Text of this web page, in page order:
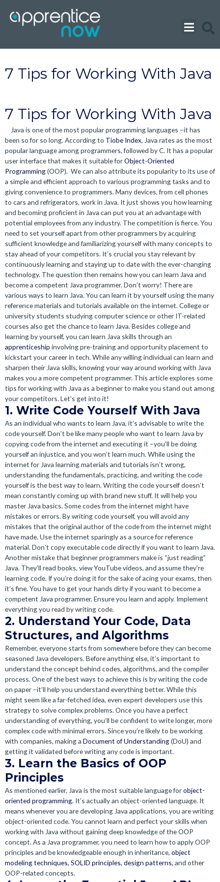
content
7 Tips for Working With Java
7 Tips for Working With Java
Java is one of the most popular programming languages –it has
been so for so long. According to Tiobe Index, Java rates as the most
popular language among programmers, followed by C. It has a popular
user interface that makes it suitable forObject-Oriented
Programming(OOP). We can also attribute its popularity to its use of
a simple and efficient approach to various programming tasks and to
giving convenience to programmers. Many devices, from cell phones
to cars and refrigerators, work in Java. It just shows you how learning
and becoming proficient in Java can put you at an advantage with
potential employees from any industry. The competition is fierce. You
need to set yourself apart from other programmers by acquiring
sufficient knowledge and familiarizing yourself with many concepts to
stay ahead of your competitors. It’s crucial you stay relevant by
continuously learning and staying up to date with the ever-changing
technology. The question then remains how you can learn Java and
become a competent Java programmer. Don’t worry! There are
various ways to learn Java. You can learn it by yourself using the many
reference materials and tutorials available on the internet. College or
university students studying computer science or other IT-related
courses also get the chance to learn Java. Besides college and
learning by yourself, you can learn Java skills through an
apprenticeship involving pre-training and opportunity placement to
kickstart your career in tech. While any willing individual can learn and
sharpen their Java skills, knowing your way around working with Java
makes you a more competent programmer. This article explores some
tips for working with Java as a beginner to make you stand out among
your competitors. Let’s get into it!
1. Write Code Yourself With Java
As an individual who wants to learn Java, it’s advisable to write the
code yourself. Don’t be like many people who want to learn Java by
copying code from the internet and executing it –you’ll be doing
yourself an injustice, and you won’t learn much. While using the
internet for Java learning materials and tutorials isn’t wrong,
understanding the fundamentals, practicing, and writing the code
yourself is the best way to learn. Writing the code yourself doesn’t
mean constantly coming up with brand new stuff. It will help you
master Java basics. Some codes from the internet might have
mistakes or errors. By writing code yourself, you will avoid any
mistakes that the original author of the code from the internet might
have made. Use the internet sparingly as a source for reference
material. Don’t copy executable code directly if you want to learn Java.
Another mistake that beginner programmers make is “just reading”
Java. They’ll read books, view YouTube videos, and assume they’re
learning code. If you’re doing it for the sake of acing your exams, then
it’s fine. You have to get your hands dirty if you want to become a
competent Java programmer. Ensure you learn and apply. Implement
everything you read by writing code.
2. Understand Your Code, Data
Structures, and Algorithms
Remember, everyone starts from somewhere before they can become
seasoned Java developers. Before anything else, it’s important to
understand the concept behind codes, algorithms, and the compiler
process. One of the best ways to achieve this is by writing the code
on paper –it’ll help you understand everything better. While this
might seem like a far-fetched idea, even expert developers use this
strategy to solve complex problems. Once you have a perfect
understanding of everything, you’ll be confident to write longer, more
complex code with minimal errors. Since you’re likely to be working
with companies, making a Document of Understanding(DoU) and
getting it validated before writing any code is important.
3. Learn the Basics of OOP
Principles
As mentioned earlier, Java is the most suitable language forobject-
oriented programming. It’s actually an object-oriented language. It
means whenever you are developing Java applications, you are writing
object-oriented code. You cannot learn and perfect your skills when
working with Java without gaining deep knowledge of the OOP
concept. As a Java programmer, you need to learn how to apply OOP
principles and be knowledgeable enough in inheritance, object
modeling techniques, SOLID principles, design patterns, and other
OOP-related concepts.